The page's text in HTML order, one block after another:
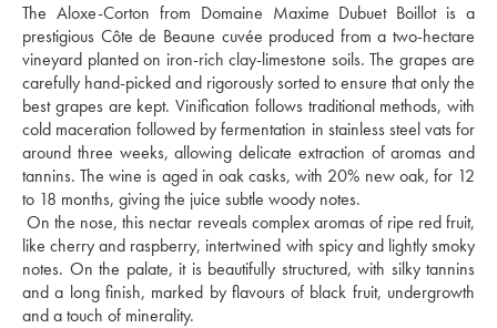
The Aloxe-Corton from Domaine Maxime Dubuet Boillot is a
prestigious Côte de Beaune cuvée produced from a two-hectare
vineyard planted on iron-rich clay-limestone soils. The grapes are
carefully hand-picked and rigorously sorted to ensure that only the
best grapes are kept. Vinification follows traditional methods, with
cold maceration followed by fermentation in stainless steel vats for
around three weeks, allowing delicate extraction of aromas and
tannins. The wine is aged in oak casks, with 20% new oak, for 12
to 18 months, giving the juice subtle woody notes.
On the nose, this nectar reveals complex aromas of ripe red fruit,
like cherry and raspberry, intertwined with spicy and lightly smoky
notes. On the palate, it is beautifully structured, with silky tannins
and a long finish, marked by flavours of black fruit, undergrowth
and a touch of minerality.